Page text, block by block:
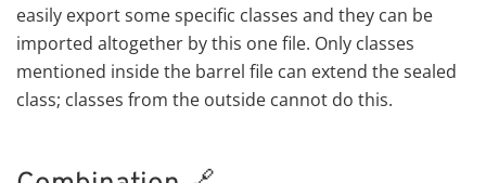
easily export some specific classes and they can be
imported altogether by this one file. Only classes
mentioned inside the barrel file can extend the sealed
class; classes from the outside cannot do this.